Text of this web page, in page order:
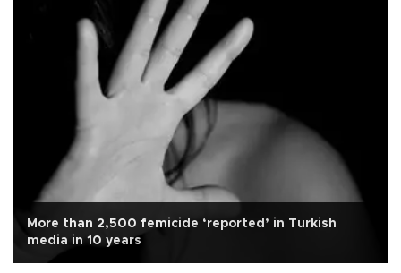
More than 2,500 femicide ‘reported’ in Turkish
media in 10 years